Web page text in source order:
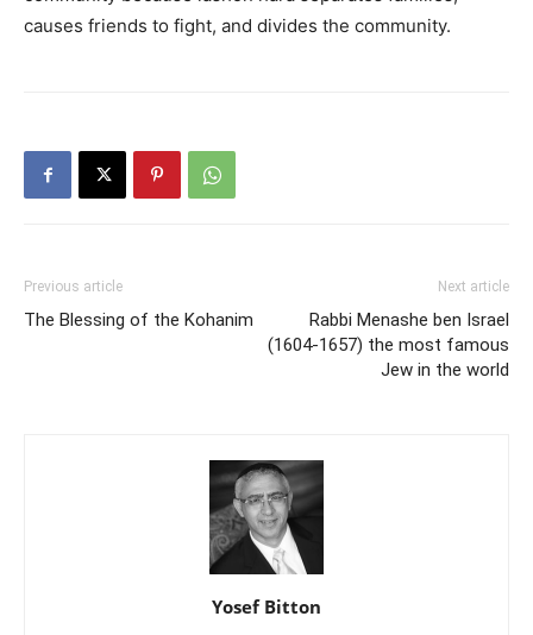
causes friends to fight, and divides the community.
Previous article
The Blessing of the Kohanim
Next article
Rabbi Menashe ben Israel
(1604-1657) the most famous
Jew in the world
Yosef Bitton